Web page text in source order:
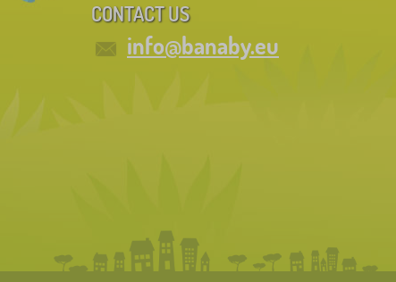
CONTACT US
info@banaby.eu